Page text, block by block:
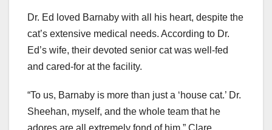
Dr. Ed loved Barnaby with all his heart, despite the
cat’s extensive medical needs. According to Dr.
Ed’s wife, their devoted senior cat was well-fed
and cared-for at the facility.
“To us, Barnaby is more than just a ‘house cat.’ Dr.
Sheehan, myself, and the whole team that he